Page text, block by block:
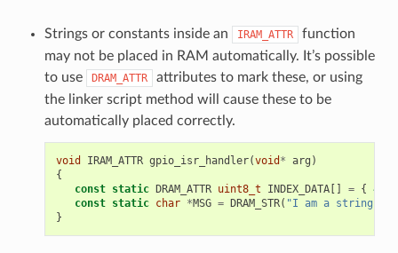
Strings or constants inside an IRAM_ATTR
function
may not be placed in RAM automatically. It’s possible
to use
DRAM_ATTR
attributes to mark these, or using
the linker script method will cause these to be
automatically placed correctly.
void IRAM_ATTR gpio_isr_handler(void * arg )
{
const static DRAM_ATTR uint8_t INDEX_DATA[] = { 45
const static char *MSG = DRAM_STR( "I am a string
}